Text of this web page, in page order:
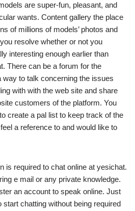
are super-fun, pleasant, and
wants. Content gallery the place
of millions of models’ photos and
resolve whether or not you
interesting enough earlier than
There can be a forum for the
way to talk concerning the issues
with with the web site and share
customers of the platform. You
create a pal list to keep track of the
a reference to and would like to
is required to chat online at yesichat.
e mail or any private knowledge.
an account to speak online. Just
chatting without being required